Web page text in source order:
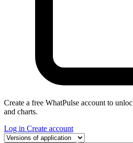
Create a free WhatPulse account to
and charts.
Log in Create account
Select a tab